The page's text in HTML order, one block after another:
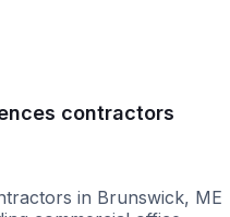
contractors
in Brunswick, ME